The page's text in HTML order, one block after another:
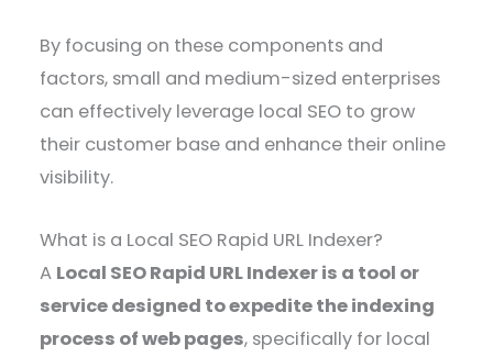
By focusing on these components and
factors, small and medium-sized enterprises
can effectively leverage local SEO to grow
their customer base and enhance their online
visibility.
What is a Local SEO Rapid URL Indexer?
A Local SEO Rapid URL Indexer is a tool or
service designed to expedite the indexing
process of web pages, specifically for local